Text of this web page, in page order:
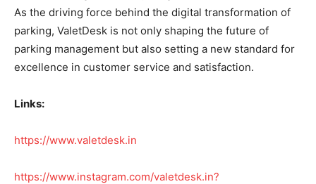
As the driving force behind the digital transformation of
parking, ValetDesk is not only shaping the future of
parking management but also setting a new standard for
excellence in customer service and satisfaction.
Links:
https://www.valetdesk.in
https://www.instagram.com/valetdesk.in?